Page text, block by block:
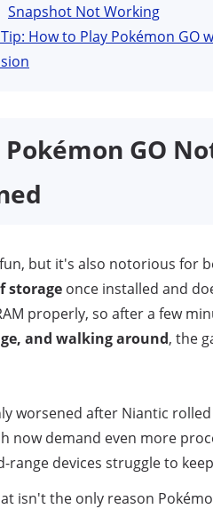
Snapshot Not Working
How to Play Pokémon GO
GO
but it's also notorious for
storage once installed and
properly, so after a few
and walking around, the
worsened after Niantic
now demand even more
range devices struggle to
isn't the only reason